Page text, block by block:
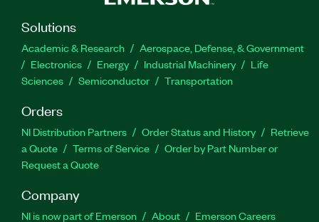
Solutions
Academic & Research
Aerospace, Defense, & Government
Electronics
Energy Industrial Machinery
Life
Sciences
Semiconductor Transportation
Orders
NI Distribution Partners Order Status and History
Retrieve
a Quote
Terms of Service
Order by Part Number or
Request a Quote
Company
NI is now part of Emerson About Emerson Careers